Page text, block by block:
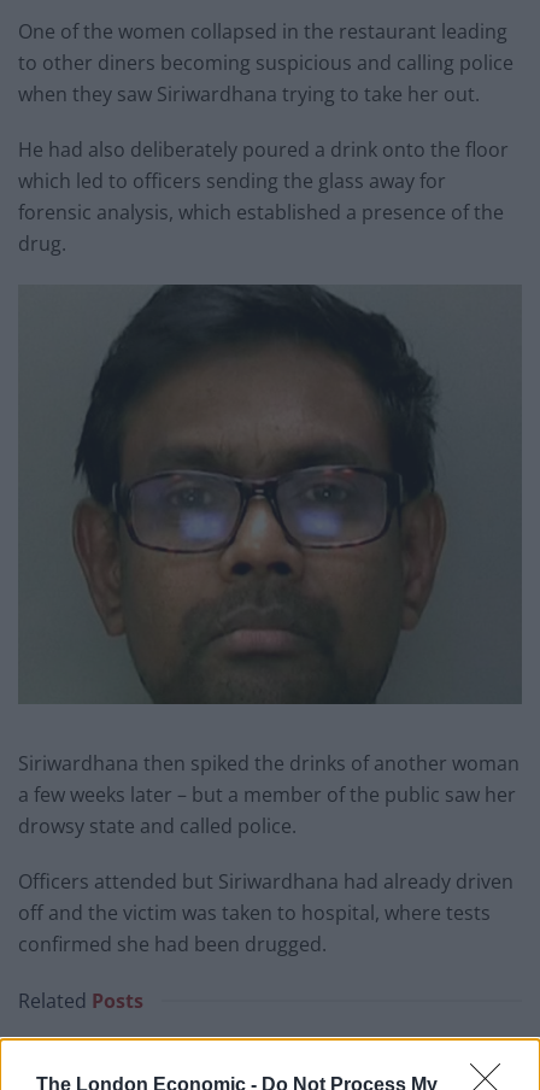
The London Economic - Do Not Process My
One of the women collapsed in the restaurant leading
to other diners becoming suspicious and calling police
when they saw Siriwardhana trying to take her out.
He had also deliberately poured a drink onto the floor
which led to officers sending the glass away for
forensic analysis, which established a presence of the
drug.
Siriwardhana then spiked the drinks of another woman
a few weeks later – but a member of the public saw her
drowsy state and called police.
Officers attended but Siriwardhana had already driven
off and the victim was taken to hospital, where tests
confirmed she had been drugged.
Related Posts
rule change looms